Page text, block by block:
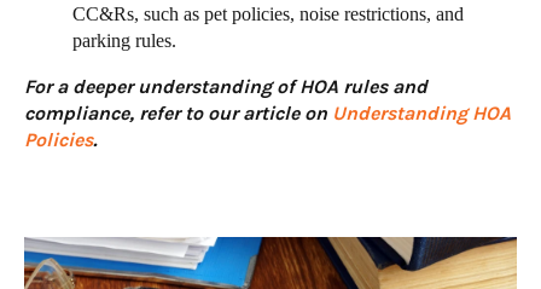
CC&Rs, such as pet policies, noise restrictions, and
parking rules.
For a deeper understanding of HOA rules and
compliance, refer to our article on Understanding HOA
Policies.